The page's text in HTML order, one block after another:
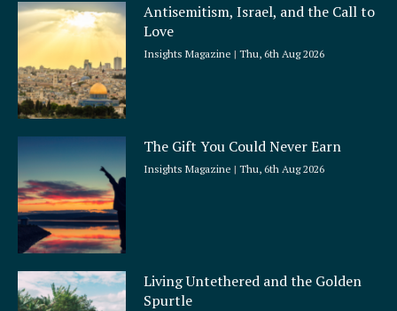
Antisemitism, Israel, and the Call to
Love
Insights Magazine Thu, 6th Aug 2026
The Gift You Could Never Earn
Insights Magazine Thu, 6th Aug 2026
Living Untethered and the Golden
Spurtle